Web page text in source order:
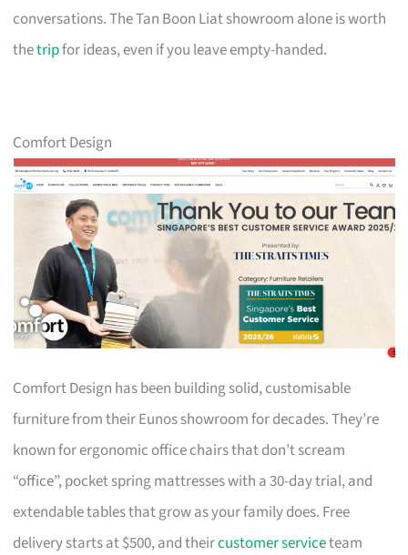
conversations. The Tan Boon Liat showroom alone is worth
thetripfor ideas, even if you leave empty-handed.
Comfort Design
Comfort Design has been building solid, customisable
furniture from their Eunos showroom for decades. They’re
known for ergonomic office chairs that don’t scream
“office”, pocket spring mattresses with a 30-day trial, and
extendable tables that grow as your family does. Free
delivery starts at $500, and theircustomer serviceteam